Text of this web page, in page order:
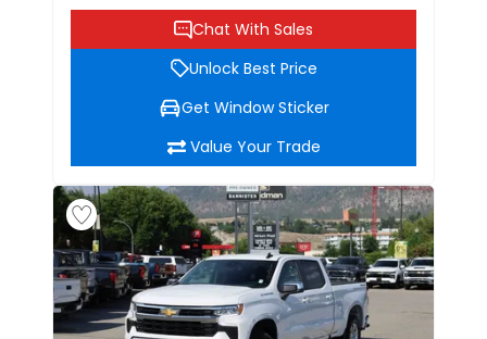
Chat With Sales
Unlock Best Price
Get Window Sticker
Value Your Trade